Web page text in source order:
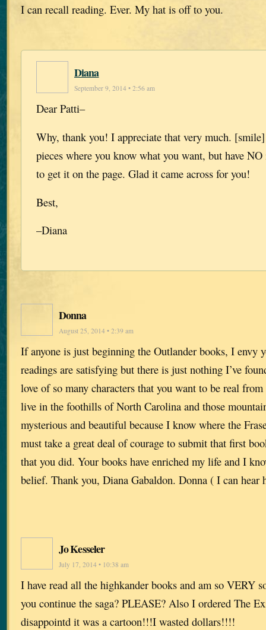
I can recall reading. Ever. My hat is off to you.
Diana
September 9, 2014 • 2:56 am
Dear Patti–
Why, thank you! I appreciate that very much.
pieces where you know what you want, but have NO
to get it on the page. Glad it came across for you!
Best,
–Diana
Donna
August 25, 2014 • 2:39 am
If anyone is just beginning the Outlander books, I envy
readings are satisfying but there is just nothing I’ve
love of so many characters that you want to be real
live in the foothills of North Carolina and those
mysterious and beautiful because I know where the
must take a great deal of courage to submit that first
that you did. Your books have enriched my life and I
belief. Thank you, Diana Gabaldon. Donna ( I can hear
Jo Kesseler
July 17, 2014 • 10:38 am
I have read all the highkander books and am so VERY
you continue the saga? PLEASE? Also I ordered The
disappointd it was a cartoon!!!I wasted dollars!!!!